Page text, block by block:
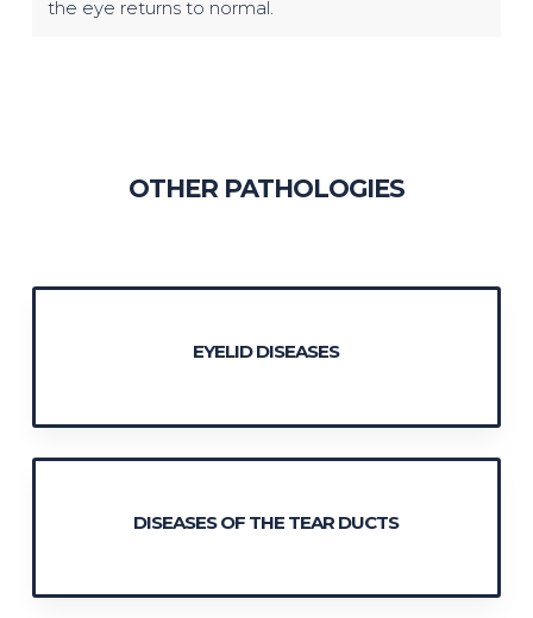
the eye returns to normal.
OTHER PATHOLOGIES
EYELID DISEASES
DISEASES OF THE TEAR DUCTS